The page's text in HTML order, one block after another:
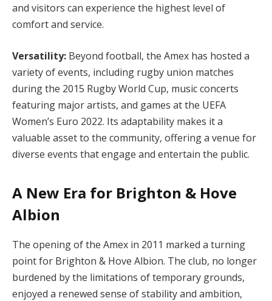
and visitors can experience the highest level of
comfort and service.
Versatility: Beyond football, the Amex has hosted a
variety of events, including rugby union matches
during the 2015 Rugby World Cup, music concerts
featuring major artists, and games at the UEFA
Women’s Euro 2022. Its adaptability makes it a
valuable asset to the community, offering a venue for
diverse events that engage and entertain the public.
A New Era for Brighton & Hove
Albion
The opening of the Amex in 2011 marked a turning
point for Brighton & Hove Albion. The club, no longer
burdened by the limitations of temporary grounds,
enjoyed a renewed sense of stability and ambition,